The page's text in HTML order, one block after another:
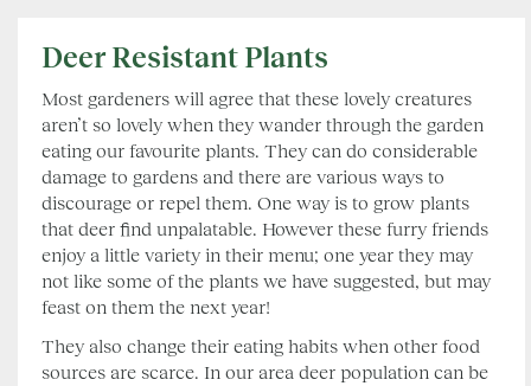
Deer Resistant Plants
Most gardeners will agree that these lovely creatures
aren’t so lovely when they wander through the garden
eating our favourite plants. They can do considerable
damage to gardens and there are various ways to
discourage or repel them. One way is to grow plants
that deer find unpalatable. However these furry friends
enjoy a little variety in their menu; one year they may
not like some of the plants we have suggested, but may
feast on them the next year!
They also change their eating habits when other food
sources are scarce. In our area deer population can be